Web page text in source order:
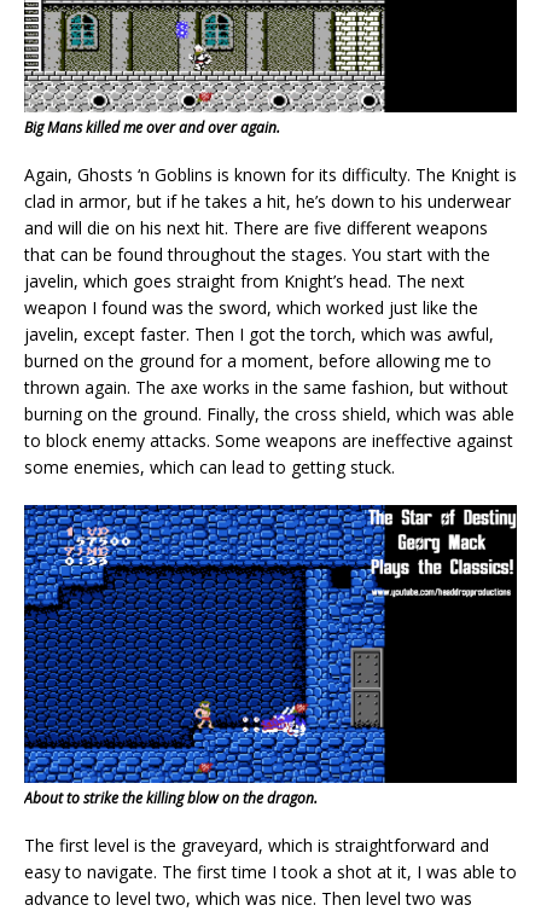
Big Mans killed me over and over again.
Again, Ghosts ‘n Goblins is known for its difficulty. The Knight is
clad in armor, but if he takes a hit, he’s down to his underwear
and will die on his next hit. There are five different weapons
that can be found throughout the stages. You start with the
javelin, which goes straight from Knight’s head. The next
weapon I found was the sword, which worked just like the
javelin, except faster. Then I got the torch, which was awful,
burned on the ground for a moment, before allowing me to
thrown again. The axe works in the same fashion, but without
burning on the ground. Finally, the cross shield, which was able
to block enemy attacks. Some weapons are ineffective against
some enemies, which can lead to getting stuck.
About to strike the killing blow on the dragon.
The first level is the graveyard, which is straightforward and
easy to navigate. The first time I took a shot at it, I was able to
advance to level two, which was nice. Then level two was